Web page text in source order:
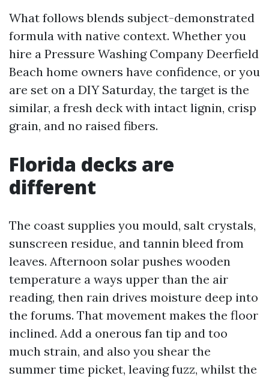
What follows blends subject-demonstrated
formula with native context. Whether you
hire a Pressure Washing Company Deerfield
Beach home owners have confidence, or you
are set on a DIY Saturday, the target is the
similar, a fresh deck with intact lignin, crisp
grain, and no raised fibers.
Florida decks are
different
The coast supplies you mould, salt crystals,
sunscreen residue, and tannin bleed from
leaves. Afternoon solar pushes wooden
temperature a ways upper than the air
reading, then rain drives moisture deep into
the forums. That movement makes the floor
inclined. Add a onerous fan tip and too
much strain, and also you shear the
summer time picket, leaving fuzz, whilst the